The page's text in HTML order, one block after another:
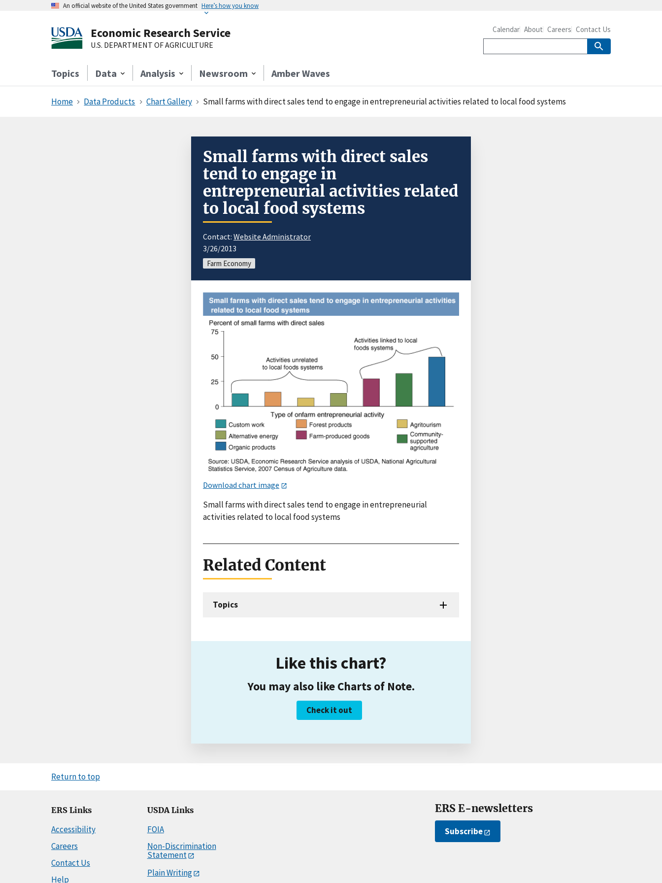
An official website of the United States government Here’s how you know
Economic Research Service
U.S. DEPARTMENT OF AGRICULTURE
Topics Data Analysis Newsroom Amber Waves
Calendar About Careers Contact Us
Home Data Products Chart Gallery Small farms with direct sales tend to engage in entrepreneurial activities related to local food systems
Small farms with direct sales
tend to engage in
entrepreneurial activities related
to local food systems
Contact: Website Administrator
3/26/2013
Farm Economy
Download chart image
Small farms with direct sales tend to engage in entrepreneurial
activities related to local food systems
Related Content
Topics
Like this chart?
You may also like Charts of Note.
Check it out
Return to top
ERS Links
Accessibility
Careers
Contact Us
Help
USDA Links
FOIA
Non-Discrimination
Statement
Plain Writing
ERS E-newsletters
Subscribe